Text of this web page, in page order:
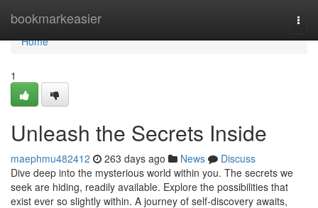
bookmarkeasier
Home
Home
1
Unleash the Secrets Inside
maephmu482412 263 days ago News
Discuss
Dive deep into the mysterious world within you. The secrets we
seek are hiding, readily available. Explore the possibilities that
exist ever so slightly within. A journey of self-discovery awaits,